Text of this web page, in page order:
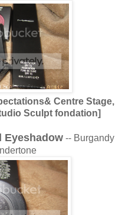
Centre Stage,
Sculpt fondation]
Eyeshadow -- Burgandy